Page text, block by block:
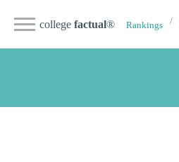
college factual® Rankings